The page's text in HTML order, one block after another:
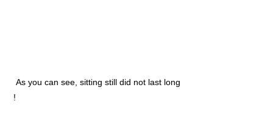
As you can see, sitting still did not last long
!